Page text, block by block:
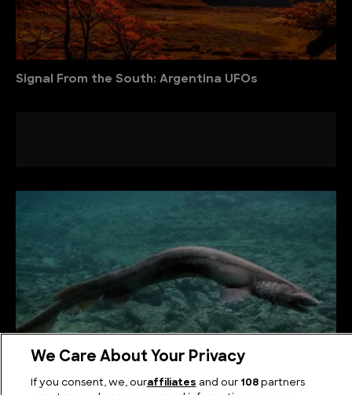
Signal From the South: Argentina UFOs
We Care About Your Privacy
If you consent, we, ouraffiliates and our 108partners